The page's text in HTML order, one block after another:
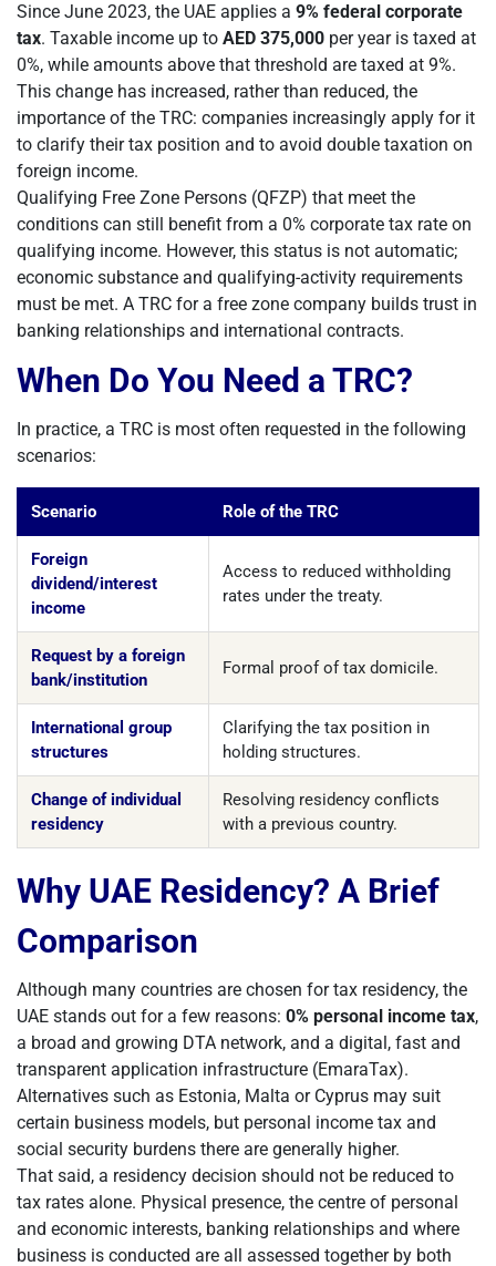
Since June 2023, the UAE applies a 9% federal corporate
tax. Taxable income up to AED 375,000 per year is taxed at
0%, while amounts above that threshold are taxed at 9%.
This change has increased, rather than reduced, the
importance of the TRC: companies increasingly apply for it
to clarify their tax position and to avoid double taxation on
foreign income.
Qualifying Free Zone Persons (QFZP) that meet the
conditions can still benefit from a 0% corporate tax rate on
qualifying income. However, this status is not automatic;
economic substance and qualifying-activity requirements
must be met. A TRC for a free zone company builds trust in
banking relationships and international contracts.
When Do You Need a TRC?
In practice, a TRC is most often requested in the following
scenarios:
Scenario Role of the TRC
Foreign
dividend/interest
income
Access to reduced withholding
rates under the treaty.
Request by a foreign
bank/institution
Formal proof of tax domicile.
International group
structures
Clarifying the tax position in
holding structures.
Change of individual
residency
Resolving residency conflicts
with a previous country.
Why UAE Residency? A Brief
Comparison
Although many countries are chosen for tax residency, the
UAE stands out for a few reasons: 0% personal income tax,
a broad and growing DTA network, and a digital, fast and
transparent application infrastructure (EmaraTax).
Alternatives such as Estonia, Malta or Cyprus may suit
certain business models, but personal income tax and
social security burdens there are generally higher.
That said, a residency decision should not be reduced to
tax rates alone. Physical presence, the centre of personal
and economic interests, banking relationships and where
business is conducted are all assessed together by both